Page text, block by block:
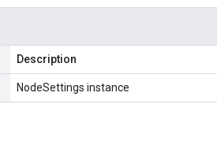
Description
NodeSettings instance